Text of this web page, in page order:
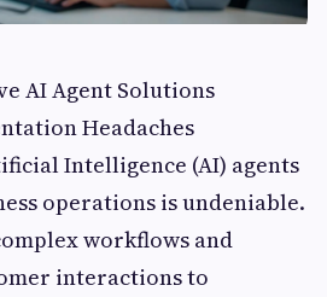
AI Agent Solutions
Headaches
Intelligence (AI) agents
operations is undeniable.
workflows and
interactions to